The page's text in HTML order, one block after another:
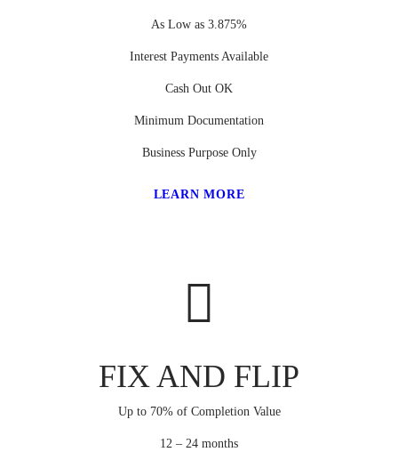
As Low as 3.875%
Interest Payments Available
Cash Out OK
Minimum Documentation
Business Purpose Only
LEARN MORE
FIX AND FLIP
Up to 70% of Completion Value
12 – 24 months